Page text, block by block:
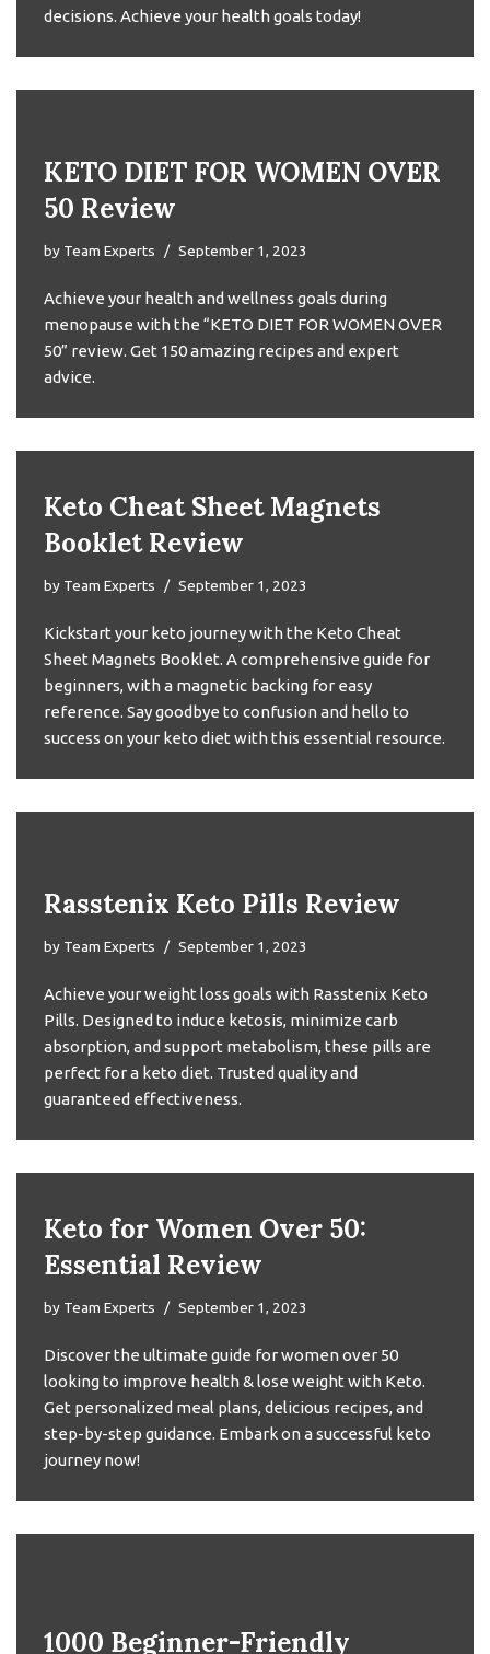
decisions. Achieve your health goals today!
KETO DIET FOR WOMEN OVER
50 Review
by Team Experts September 1, 2023
Achieve your health and wellness goals during
menopause with the “KETO DIET FOR WOMEN OVER
50” review. Get 150 amazing recipes and expert
advice.
Keto Cheat Sheet Magnets
Booklet Review
by Team Experts September 1, 2023
Kickstart your keto journey with the Keto Cheat
Sheet Magnets Booklet. A comprehensive guide for
beginners, with a magnetic backing for easy
reference. Say goodbye to confusion and hello to
success on your keto diet with this essential resource.
Rasstenix Keto Pills Review
by Team Experts September 1, 2023
Achieve your weight loss goals with Rasstenix Keto
Pills. Designed to induce ketosis, minimize carb
absorption, and support metabolism, these pills are
perfect for a keto diet. Trusted quality and
guaranteed effectiveness.
Keto for Women Over 50:
Essential Review
by Team Experts September 1, 2023
Discover the ultimate guide for women over 50
looking to improve health & lose weight with Keto.
Get personalized meal plans, delicious recipes, and
step-by-step guidance. Embark on a successful keto
journey now!
1000 Beginner-Friendly